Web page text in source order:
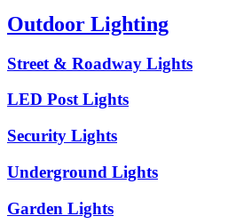
Outdoor Lighting
Street & Roadway Lights
LED Post Lights
Security Lights
Underground Lights
Garden Lights